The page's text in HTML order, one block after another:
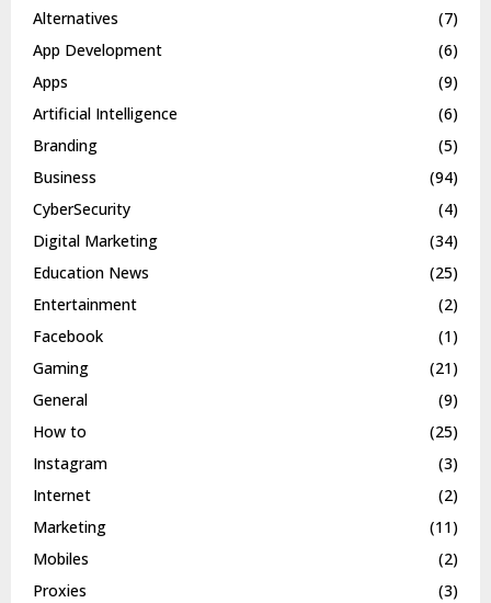
Alternatives
(7)
App Development
(6)
Apps
(9)
Artificial Intelligence
(6)
Branding
(5)
Business
(94)
CyberSecurity
(4)
Digital Marketing
(34)
Education News
(25)
Entertainment
(2)
Facebook
(1)
Gaming
(21)
General
(9)
How to
(25)
Instagram
(3)
Internet
(2)
Marketing
(11)
Mobiles
(2)
Proxies
(3)